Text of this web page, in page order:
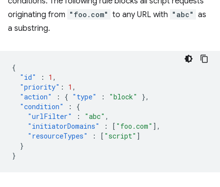
originating from "foo.com" to any URL with "abc" as
a substring.
{
"id"
: 1 ,
"priority" : 1 ,
"action"
: { "type" : "block"
},
"condition"
:
{
"urlFilter"
: "abc" ,
"initiatorDomains"
: [ "foo.com" ],
"resourceTypes"
: [ "script" ]
}
}